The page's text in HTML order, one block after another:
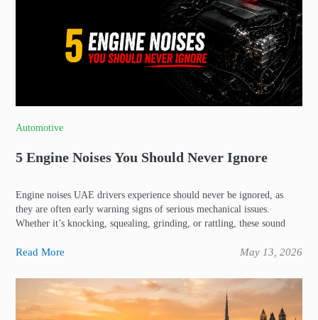
Automotive
5 Engine Noises You Should Never Ignore
Engine noises UAE drivers experience should never be ignored, as
they are often early warning signs of serious mechanical issues.
Whether it’s knocking, squealing, grinding, or rattling, these sound
Read More May 13, 2026